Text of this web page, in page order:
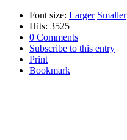
Font size: Larger Smaller
Hits: 3525
0 Comments
Subscribe to this entry
Print
Bookmark